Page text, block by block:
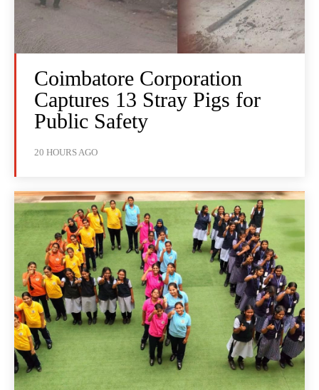
Coimbatore Corporation
Captures 13 Stray Pigs for
Public Safety
20 HOURS AGO